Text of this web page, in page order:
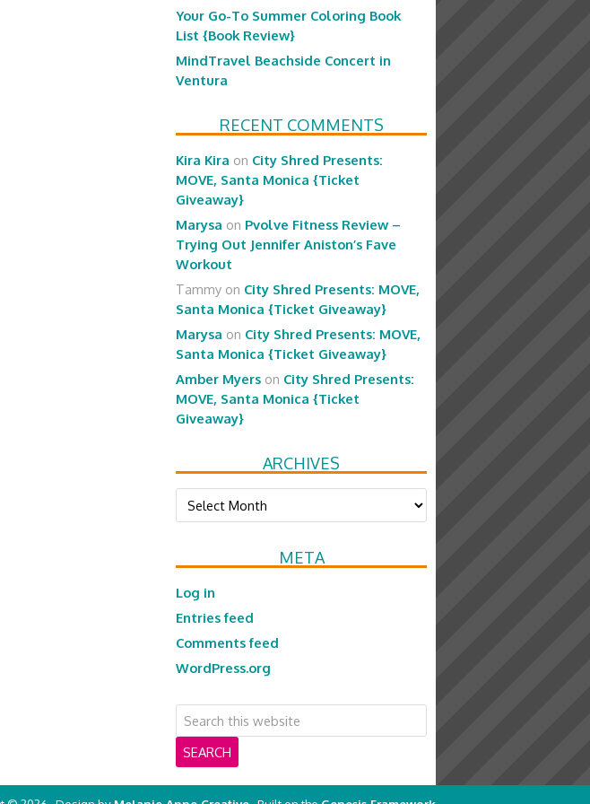
Your Go-To Summer Coloring Book
List {Book Review}
MindTravel Beachside Concert in
Ventura
RECENT COMMENTS
Kira Kira on City Shred Presents:
MOVE, Santa Monica {Ticket
Giveaway}
Marysa on Pvolve Fitness Review –
Trying Out Jennifer Aniston’s Fave
Workout
Tammy on City Shred Presents: MOVE,
Santa Monica {Ticket Giveaway}
Marysa on City Shred Presents: MOVE,
Santa Monica {Ticket Giveaway}
Amber Myers on City Shred Presents:
MOVE, Santa Monica {Ticket
Giveaway}
ARCHIVES
Archives
META
Log in
Entries feed
Comments feed
WordPress.org